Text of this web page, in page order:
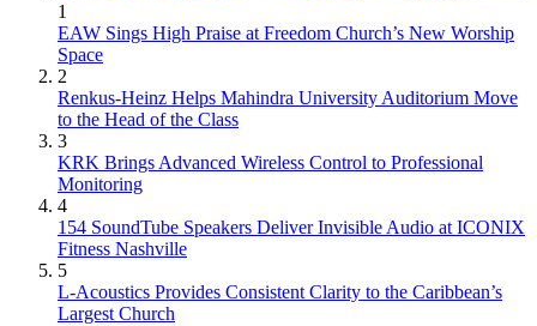
1
EAW Sings High Praise at Freedom Church’s New Worship
Space
2
Renkus-Heinz Helps Mahindra University Auditorium Move
to the Head of the Class
3
KRK Brings Advanced Wireless Control to Professional
Monitoring
4
154 SoundTube Speakers Deliver Invisible Audio at ICONIX
Fitness Nashville
5
L-Acoustics Provides Consistent Clarity to the Caribbean’s
Largest Church